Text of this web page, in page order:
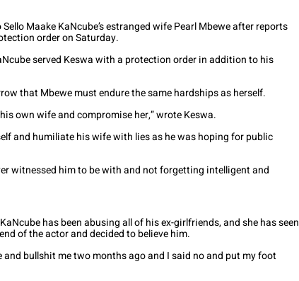
Maake KaNcube’s estranged wife Pearl Mbewe after reports
order on Saturday.
served Keswa with a protection order in addition to his
that Mbewe must endure the same hardships as herself.
own wife and compromise her,” wrote Keswa.
and humiliate his wife with lies as he was hoping for public
witnessed him to be with and not forgetting intelligent and
has been abusing all of his ex-girlfriends, and she has seen
of the actor and decided to believe him.
bullshit me two months ago and I said no and put my foot